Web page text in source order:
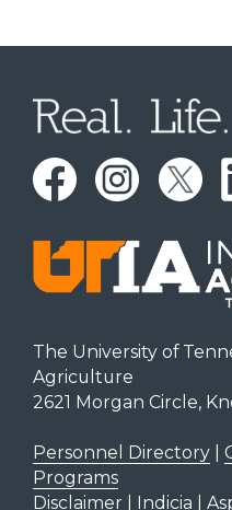
The University of
Agriculture
2621 Morgan Circle,
Personnel Directory|
Programs
Disclaimer | Indicia |